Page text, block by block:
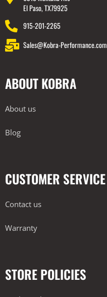
El Paso, TX79925
915-201-2265
Sales@Kobra-Performance.com
ABOUT KOBRA
About us
Blog
CUSTOMER SERVICE
Contact us
Warranty
STORE POLICIES